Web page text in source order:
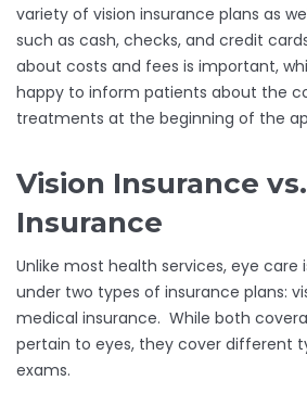
variety of vision insurance plans as
such as cash, checks, and credit
about costs and fees is important,
happy to inform patients about the
treatments at the beginning of the
Vision Insurance
Insurance
Unlike most health services, eye
under two types of insurance plans:
medical insurance. While both
pertain to eyes, they cover different
exams.